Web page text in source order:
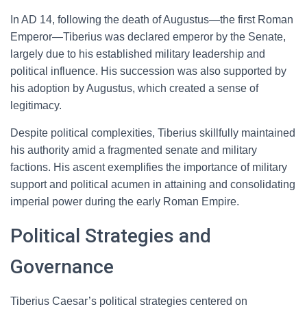
In AD 14, following the death of Augustus—the first Roman
Emperor—Tiberius was declared emperor by the Senate,
largely due to his established military leadership and
political influence. His succession was also supported by
his adoption by Augustus, which created a sense of
legitimacy.
Despite political complexities, Tiberius skillfully maintained
his authority amid a fragmented senate and military
factions. His ascent exemplifies the importance of military
support and political acumen in attaining and consolidating
imperial power during the early Roman Empire.
Political Strategies and
Governance
Tiberius Caesar’s political strategies centered on